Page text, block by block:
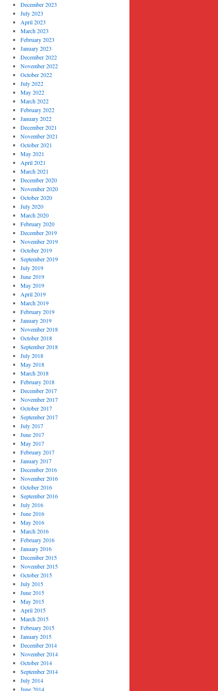
December 2023
July 2023
April 2023
March 2023
February 2023
January 2023
December 2022
November 2022
October 2022
July 2022
May 2022
March 2022
February 2022
January 2022
December 2021
November 2021
October 2021
May 2021
April 2021
March 2021
December 2020
November 2020
October 2020
July 2020
March 2020
February 2020
December 2019
November 2019
October 2019
September 2019
July 2019
June 2019
May 2019
April 2019
March 2019
February 2019
January 2019
November 2018
October 2018
September 2018
July 2018
May 2018
March 2018
February 2018
December 2017
November 2017
October 2017
September 2017
July 2017
June 2017
May 2017
February 2017
January 2017
December 2016
November 2016
October 2016
September 2016
July 2016
June 2016
May 2016
March 2016
February 2016
January 2016
December 2015
November 2015
October 2015
July 2015
June 2015
May 2015
April 2015
March 2015
February 2015
January 2015
December 2014
November 2014
October 2014
September 2014
July 2014
June 2014